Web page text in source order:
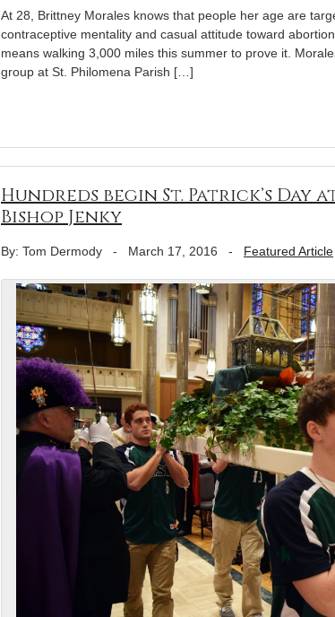
At 28, Brittney Morales knows that people her age are
contraceptive mentality and casual attitude toward
means walking 3,000 miles this summer to prove it.
group at St. Philomena Parish […]
Hundreds begin St. Patrick’s
Bishop Jenky
By: Tom Dermody - March 17, 2016 - Featured Article